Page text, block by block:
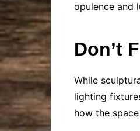
opulence and
Don’t
While
lighting
how the